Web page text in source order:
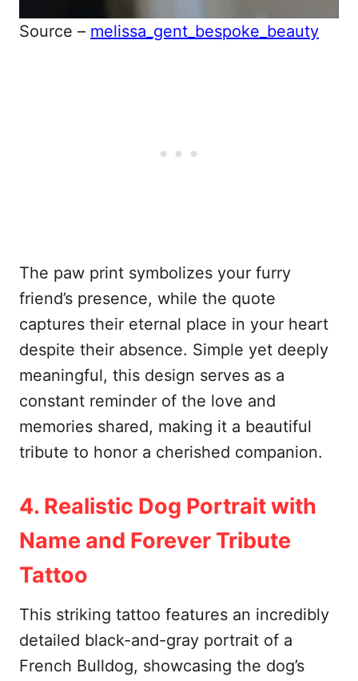
Source – melissa_gent_bespoke_beauty
The paw print symbolizes your furry
friend’s presence, while the quote
captures their eternal place in your heart
despite their absence. Simple yet deeply
meaningful, this design serves as a
constant reminder of the love and
memories shared, making it a beautiful
tribute to honor a cherished companion.
4. Realistic Dog Portrait with
Name and Forever Tribute
Tattoo
This striking tattoo features an incredibly
detailed black-and-gray portrait of a
French Bulldog, showcasing the dog’s